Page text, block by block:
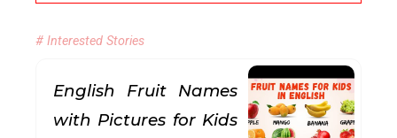
# Interested Stories
English Fruit Names
with Pictures for Kids